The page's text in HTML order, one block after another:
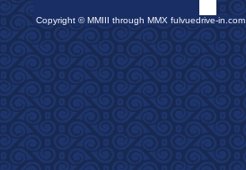
Copyright © MMIII through MMX fulvuedrive-in.com